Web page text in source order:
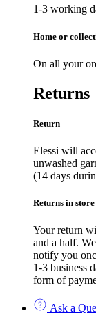
1-3 working
Home or
On all your
Returns
Return
Elessi will
unwashed
(14 days
Returns in store
Your return
and a half.
notify you
1-3 business
form of
Ask a